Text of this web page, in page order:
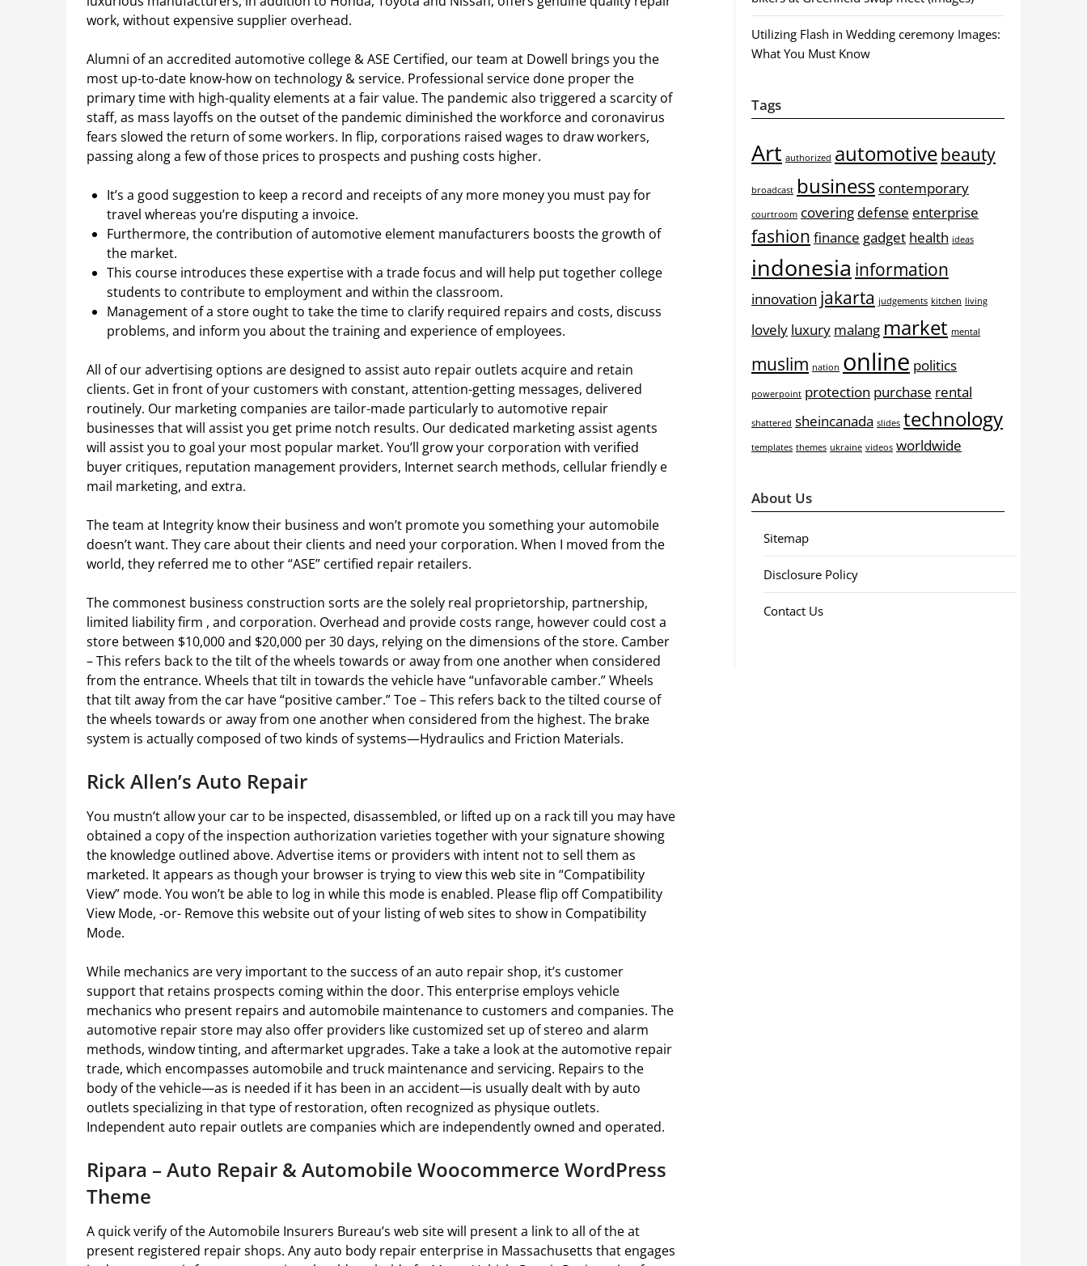
work, without expensive supplier overhead.
Alumni of an accredited automotive college & ASE Certified, our team at Dowell brings you the
most up-to-date know-how on technology & service. Professional service done proper the
primary time with high-quality elements at a fair value. The pandemic also triggered a scarcity of
staff, as mass layoffs on the outset of the pandemic diminished the workforce and coronavirus
fears slowed the return of some workers. In flip, corporations raised wages to draw workers,
passing along a few of those prices to prospects and pushing costs higher.
It’s a good suggestion to keep a record and receipts of any more money you must pay for
travel whereas you’re disputing a invoice.
Furthermore, the contribution of automotive element manufacturers boosts the growth of
the market.
This course introduces these expertise with a trade focus and will help put together college
students to contribute to employment and within the classroom.
Management of a store ought to take the time to clarify required repairs and costs, discuss
problems, and inform you about the training and experience of employees.
All of our advertising options are designed to assist auto repair outlets acquire and retain
clients. Get in front of your customers with constant, attention-getting messages, delivered
routinely. Our marketing companies are tailor-made particularly to automotive repair
businesses that will assist you get prime notch results. Our dedicated marketing assist agents
will assist you to goal your most popular market. You’ll grow your corporation with verified
buyer critiques, reputation management providers, Internet search methods, cellular friendly e
mail marketing, and extra.
The team at Integrity know their business and won’t promote you something your automobile
doesn’t want. They care about their clients and need your corporation. When I moved from the
world, they referred me to other “ASE” certified repair retailers.
The commonest business construction sorts are the solely real proprietorship, partnership,
limited liability firm , and corporation. Overhead and provide costs range, however could cost a
store between $10,000 and $20,000 per 30 days, relying on the dimensions of the store. Camber
– This refers back to the tilt of the wheels towards or away from one another when considered
from the entrance. Wheels that tilt in towards the vehicle have “unfavorable camber.” Wheels
that tilt away from the car have “positive camber.” Toe – This refers back to the tilted course of
the wheels towards or away from one another when considered from the highest. The brake
system is actually composed of two kinds of systems—Hydraulics and Friction Materials.
Rick Allen’s Auto Repair
You mustn’t allow your car to be inspected, disassembled, or lifted up on a rack till you may have
obtained a copy of the inspection authorization varieties together with your signature showing
the knowledge outlined above. Advertise items or providers with intent not to sell them as
marketed. It appears as though your browser is trying to view this web site in “Compatibility
View” mode. You won’t be able to log in while this mode is enabled. Please flip off Compatibility
View Mode, -or- Remove this website out of your listing of web sites to show in Compatibility
Mode.
While mechanics are very important to the success of an auto repair shop, it’s customer
support that retains prospects coming within the door. This enterprise employs vehicle
mechanics who present repairs and automobile maintenance to customers and companies. The
automotive repair store may also offer providers like customized set up of stereo and alarm
methods, window tinting, and aftermarket upgrades. Take a take a look at the automotive repair
trade, which encompasses automobile and truck maintenance and servicing. Repairs to the
body of the vehicle—as is needed if it has been in an accident—is usually dealt with by auto
outlets specializing in that type of restoration, often recognized as physique outlets.
Independent auto repair outlets are companies which are independently owned and operated.
Ripara – Auto Repair & Automobile Woocommerce WordPress
Theme
A quick verify of the Automobile Insurers Bureau’s web site will present a link to all of the at
present registered repair shops. Any auto body repair enterprise in Massachusetts that engages
Utilizing Flash in Wedding ceremony Images:
What You Must Know
Tags
Art authorized automotivebeauty
broadcast business contemporary
courtroom covering defense enterprise
fashion finance gadget health ideas
indonesia information
innovation jakarta judgements kitchen living
lovely luxury malang market mental
muslim nation online politics
powerpoint protection purchase rental
shattered sheincanada slides technology
templates themes ukraine videos worldwide
About Us
Sitemap
Disclosure Policy
Contact Us